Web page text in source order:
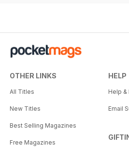
OTHER LINKS
All Titles
New Titles
Best Selling Magazines
Free Magazines
HELP
Help &
Email